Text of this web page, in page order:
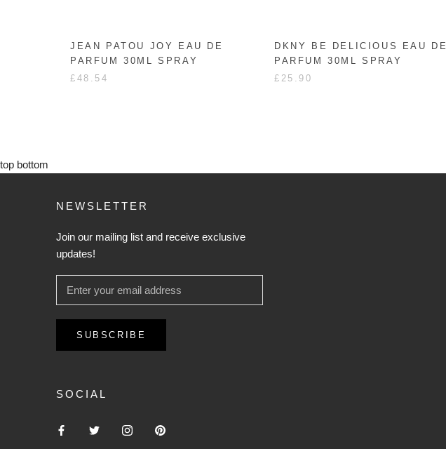
JEAN PATOU JOY EAU DE
PARFUM 30ML SPRAY
£48.54
DKNY BE DELICIOUS EAU DE
PARFUM 30ML SPRAY
£25.90
top bottom
NEWSLETTER
Join our mailing list and receive exclusive
updates!
SUBSCRIBE
SOCIAL